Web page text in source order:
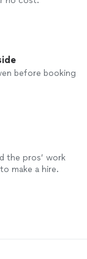
before booking
the pros’ work
make a hire.